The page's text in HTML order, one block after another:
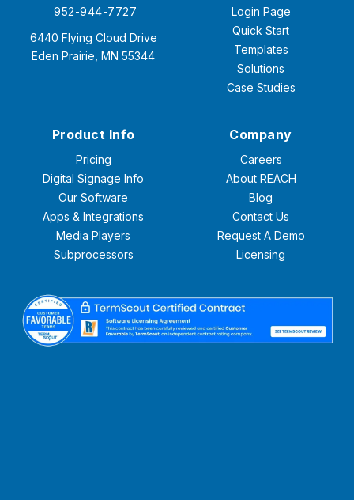
952-944-7727
6440 Flying Cloud Drive
Eden Prairie, MN 55344
Login Page
Quick Start
Templates
Solutions
Case Studies
Product Info
Pricing
Digital Signage Info
Our Software
Apps & Integrations
Media Players
Subprocessors
Company
Careers
About REACH
Blog
Contact Us
Request A Demo
Licensing